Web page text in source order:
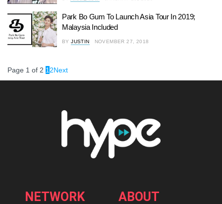
Park Bo Gum To Launch Asia Tour In 2019;
Malaysia Included
BY JUSTIN NOVEMBER 27, 2018
Page 1 of 2 1 2Next
NETWORK ABOUT